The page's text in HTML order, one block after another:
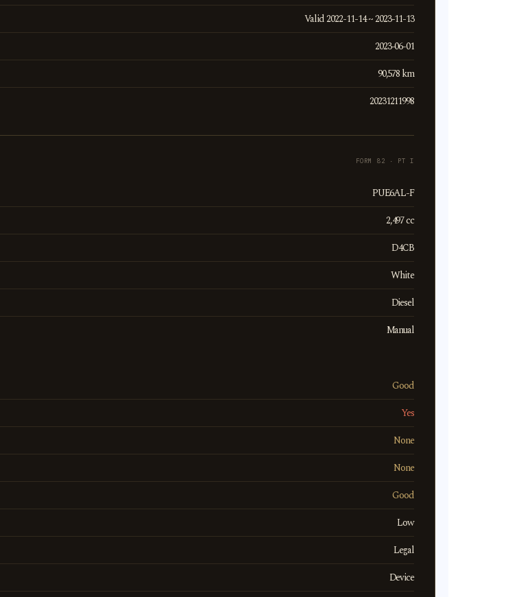
Valid 2022-11-14 ~ 2023-11-13
2023-06-01
90,578 km
20231211998
FORM 82 · PT I
PUE6AL-F
2,497 cc
D4CB
White
Diesel
Manual
Good
Yes
None
None
Good
Low
Legal
Device